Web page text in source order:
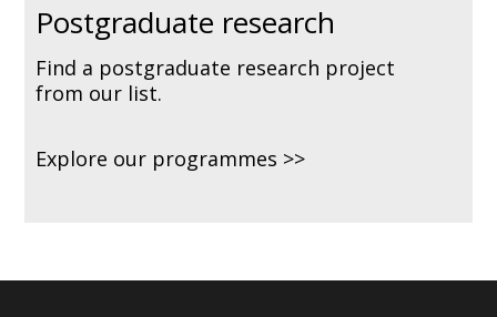
Postgraduate research
Find a postgraduate research project
from our list.
Explore our programmes